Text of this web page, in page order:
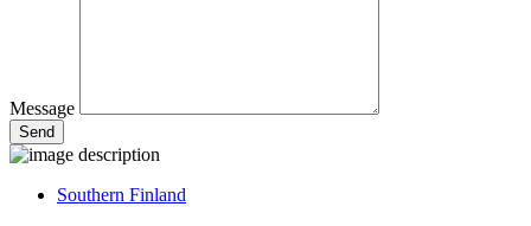
Message
Southern Finland